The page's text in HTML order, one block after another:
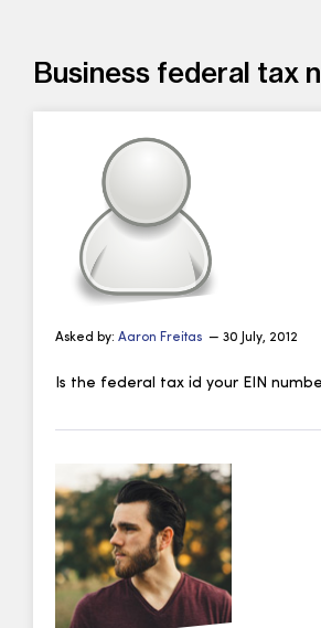
Business federal tax
Asked by: Aaron Freitas — 30 July, 2012
Is the federal tax id your EIN